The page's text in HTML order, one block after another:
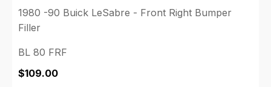
1980 -90 Buick LeSabre - Front Right Bumper
Filler
BL 80 FRF
$109.00